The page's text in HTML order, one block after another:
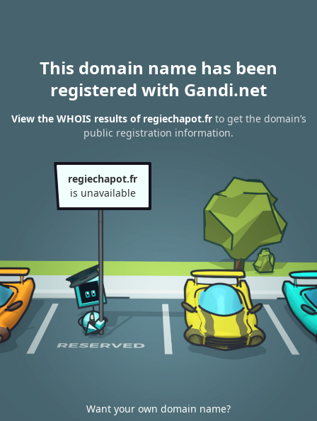
This domain name has been
registered with Gandi.net
View the WHOIS results of regiechapot.frto get the domain’s
public registration information.
regiechapot.fr
is unavailable
Want your own domain name?